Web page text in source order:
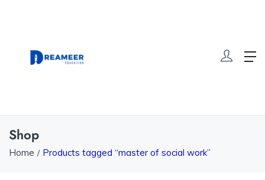
Shop
Home Products tagged “master of social work”